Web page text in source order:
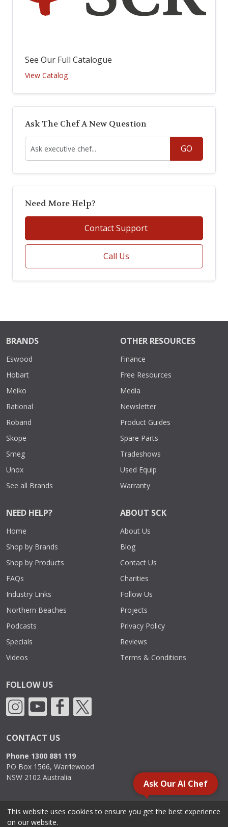
See Our Full Catalogue
View Catalog
Ask The Chef A New Question
GO
Need More Help?
Contact Support
Call Us
BRANDS
Eswood
Hobart
Meiko
Rational
Roband
Skope
Smeg
Unox
See all Brands
OTHER RESOURCES
Finance
Free Resources
Media
Newsletter
Product Guides
Spare Parts
Tradeshows
Used Equip
Warranty
NEED HELP?
Home
Shop by Brands
Shop by Products
FAQs
Industry Links
Northern Beaches
Podcasts
Specials
Videos
ABOUT SCK
About Us
Blog
Contact Us
Charities
Follow Us
Projects
Privacy Policy
Reviews
Terms & Conditions
FOLLOW US
CONTACT US
Phone 1300 881 119
PO Box 1566, Warriewood
NSW 2102 Australia
2000 - 2026. Sydney Commercial Kitchens, All Rights Reserved.
Ask Our AI Chef
This website uses cookies to ensure you get the best experience
on our website.